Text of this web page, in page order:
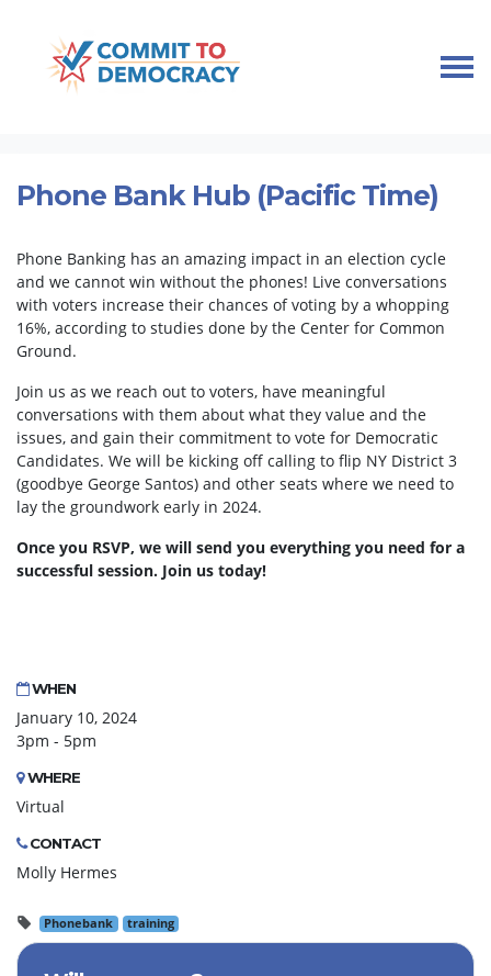
Skip navigation
Phone Bank Hub (Pacific Time)
Phone Banking has an amazing impact in an election cycle
and we cannot win without the phones! Live conversations
with voters increase their chances of voting by a whopping
16%, according to studies done by the Center for Common
Ground.
Join us as we reach out to voters, have meaningful
conversations with them about what they value and the
issues, and gain their commitment to vote for Democratic
Candidates. We will be kicking off calling to flip NY District 3
(goodbye George Santos) and other seats where we need to
lay the groundwork early in 2024.
Once you RSVP, we will send you everything you need for a
successful session. Join us today!
WHEN
January 10, 2024
3pm - 5pm
WHERE
Virtual
CONTACT
Molly Hermes
Phonebank training